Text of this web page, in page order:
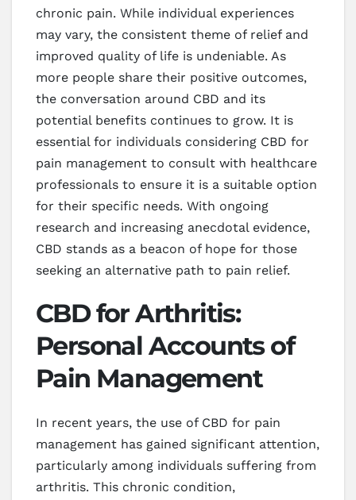
chronic pain. While individual experiences
may vary, the consistent theme of relief and
improved quality of life is undeniable. As
more people share their positive outcomes,
the conversation around CBD and its
potential benefits continues to grow. It is
essential for individuals considering CBD for
pain management to consult with healthcare
professionals to ensure it is a suitable option
for their specific needs. With ongoing
research and increasing anecdotal evidence,
CBD stands as a beacon of hope for those
seeking an alternative path to pain relief.
CBD for Arthritis:
Personal Accounts of
Pain Management
In recent years, the use of CBD for pain
management has gained significant attention,
particularly among individuals suffering from
arthritis. This chronic condition,